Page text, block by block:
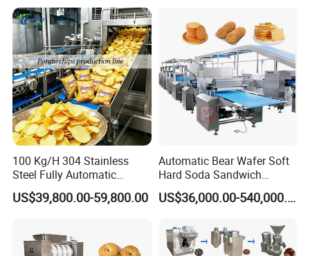
Factory Display
100 Kg/H 304 Stainless
Steel Fully Automatic
Potato Chips Processing
Production Line
US$39,800.00-59,800.00
Automatic Bear Wafer Soft
Hard Soda Sandwich
Biscuit Making Machine for
Food Machinery Bakery
US$36,000.00-540,000.00